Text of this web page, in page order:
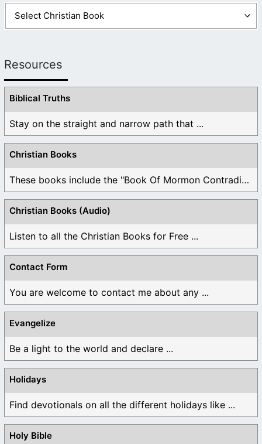
Resources
Biblical Truths
Stay on the straight and narrow path that ...
Christian Books
These books include the "Book Of Mormon Contradictions", ...
Christian Books (Audio)
Listen to all the Christian Books for Free ...
Contact Form
You are welcome to contact me about any ...
Evangelize
Be a light to the world and declare ...
Holidays
Find devotionals on all the different holidays like ...
Holy Bible